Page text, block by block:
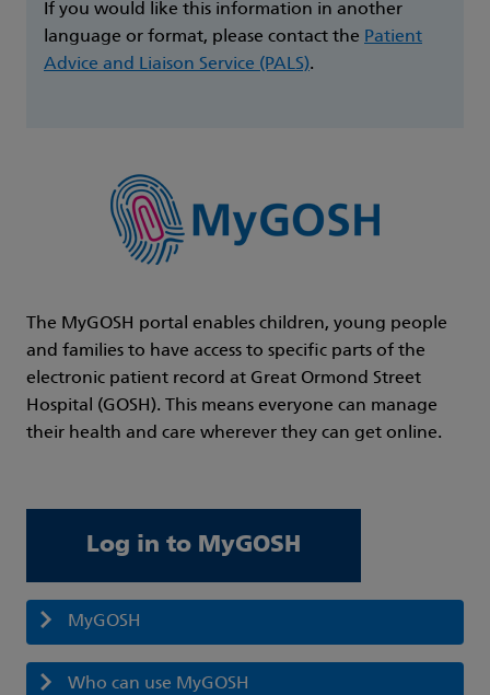
If you would like this information in another
language or format, please contact the Patient
Advice and Liaison Service (PALS).
The MyGOSH portal enables children, young people
and families to have access to specific parts of the
electronic patient record at Great Ormond Street
Hospital (GOSH). This means everyone can manage
their health and care wherever they can get online.
Log in to MyGOSH
MyGOSH
Who can use MyGOSH